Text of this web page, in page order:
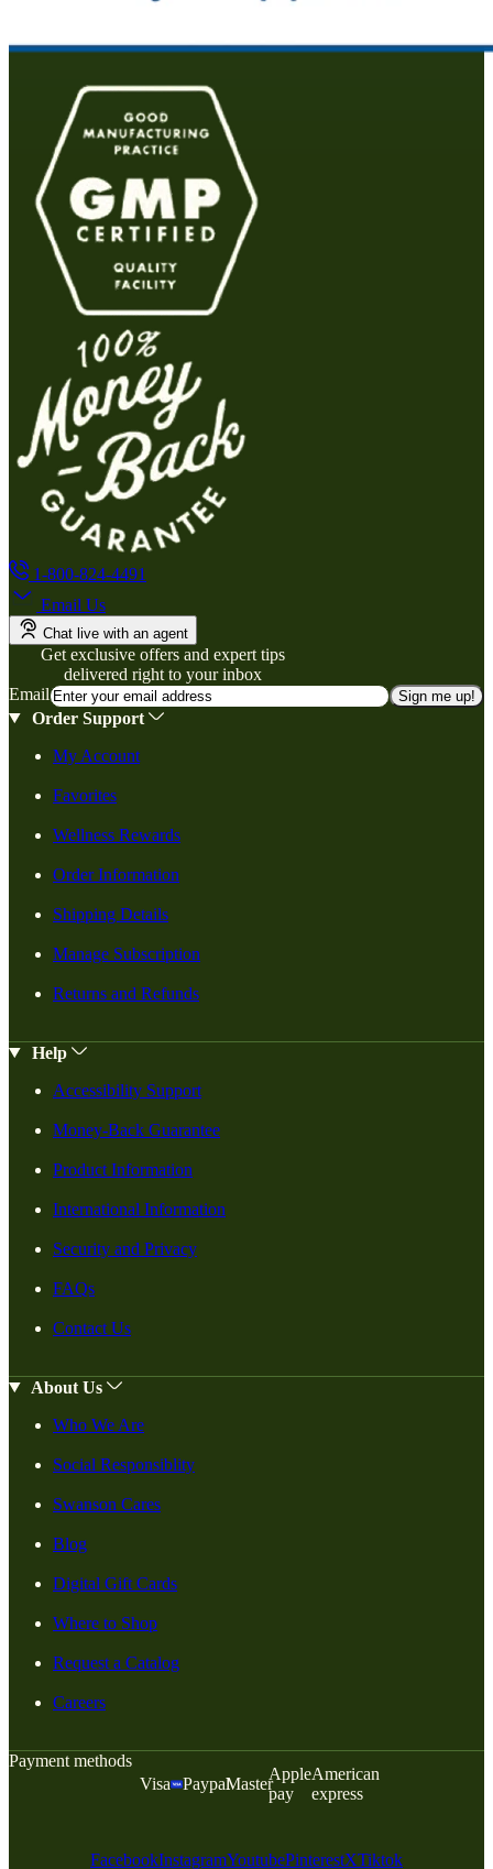
1-800-824-4491
Email Us
Chat live with an agent
Get exclusive offers and expert tips
delivered right to your inbox
Email
Sign me up!
Order Support
My Account
Favorites
Wellness Rewards
Order Information
Shipping Details
Manage Subscription
Returns and Refunds
Help
Accessibility Support
Money-Back Guarantee
Product Information
International Information
Security and Privacy
FAQs
Contact Us
About Us
Who We Are
Social Responsiblity
Swanson Cares
Blog
Digital Gift Cards
Where to Shop
Request a Catalog
Careers
Payment methods
Visa
PaypalMaster
Apple
pay
American
express
FacebookInstagramYoutubePinterestXTiktok